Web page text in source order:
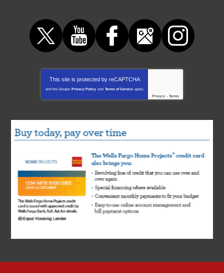
This site is protected by reCAPTCHA
and the Google Privacy Policy and Terms of Service apply.
Privacy - Terms